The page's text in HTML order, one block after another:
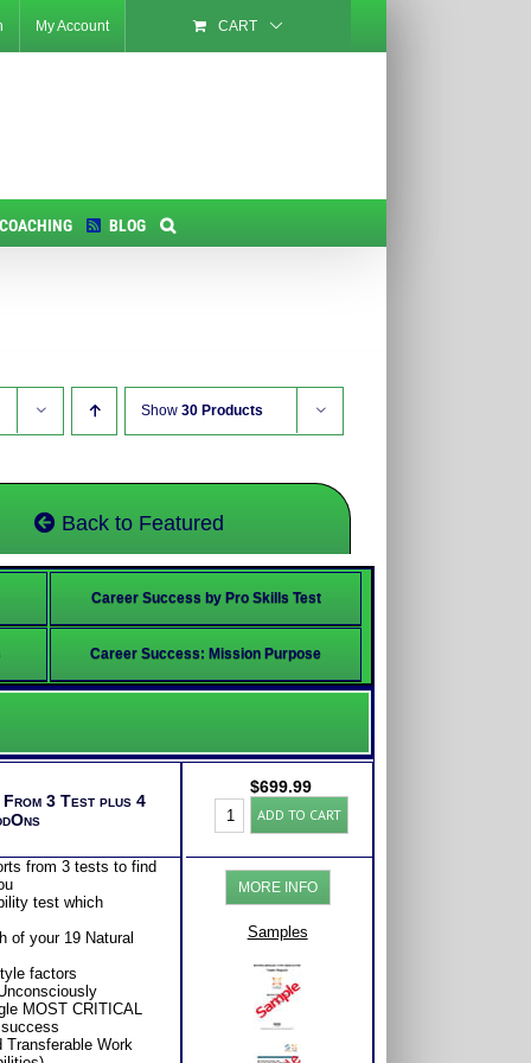
My Account CART
BLOG
Show 30 Products
Back to Featured
Career Success by Pro Skills Test
Career Success: Mission Purpose
3 Test plus 4
from 3 tests to find
test which
of your 19 Natural
factors
MOST CRITICAL
Transferable Work
$699.99
Adult
BullsEye™
Career
Bundle
(Level
quantity
ADD TO CART
MORE INFO
Samples